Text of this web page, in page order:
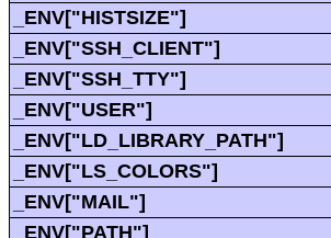
_ENV["HISTSIZE"]
_ENV["SSH_CLIENT"]
_ENV["SSH_TTY"]
_ENV["USER"]
_ENV["LD_LIBRARY_PATH"]
_ENV["LS_COLORS"]
_ENV["MAIL"]
_ENV["PATH"]